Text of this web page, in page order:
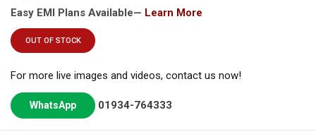
Easy EMI Plans Available— Learn More
OUT OF STOCK
For more live images and videos, contact us now!
WhatsApp 01934-764333